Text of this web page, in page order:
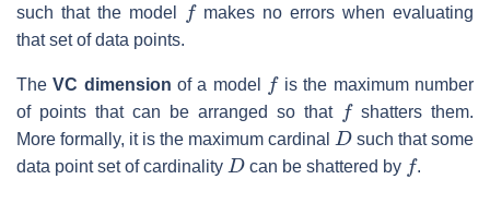
such that the model
makes no errors when evaluating
that set of data points.
TheVC dimension of a model
is the maximum number
of points that can be arranged so that
shatters them.
More formally, it is the maximum cardinal
D
such that some
data point set of cardinality
D
can be shattered by .